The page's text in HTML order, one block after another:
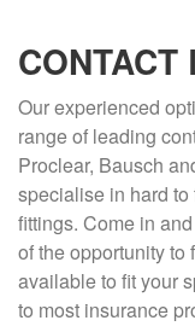
CONTACT
Our experienced
range of leading
Proclear, Bausch
specialise in hard
fittings. Come in
of the opportunity to
available to fit your
to most insurance